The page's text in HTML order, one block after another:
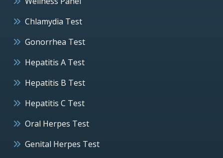
Chlamydia Test
Gonorrhea Test
Hepatitis A Test
Hepatitis B Test
Hepatitis C Test
Oral Herpes Test
Genital Herpes Test